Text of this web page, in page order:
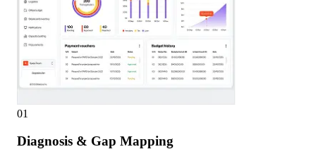
01
Diagnosis & Gap Mapping